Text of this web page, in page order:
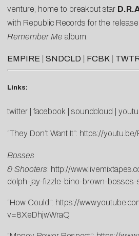
venture, home to breakout star
with Republic Records for the
Remember Me album.
EMPIRE SNDCLD FCBK
Links:
twitter |facebook soundcloud
“They Don’t Want It”: https://
Bosses
& Shooters: http://
dolph-jay-fizzle-bino-brown-bosses-
“How Could”: https://
v=8XeDhjwWraQ